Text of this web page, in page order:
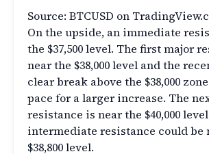
Source: BTCUSD on
On the upside, an immediate
the $37,500 level. The first major
near the $38,000 level and the
clear break above the $38,000
pace for a larger increase. The
resistance is near the $40,000
intermediate resistance could be
$38,800 level.